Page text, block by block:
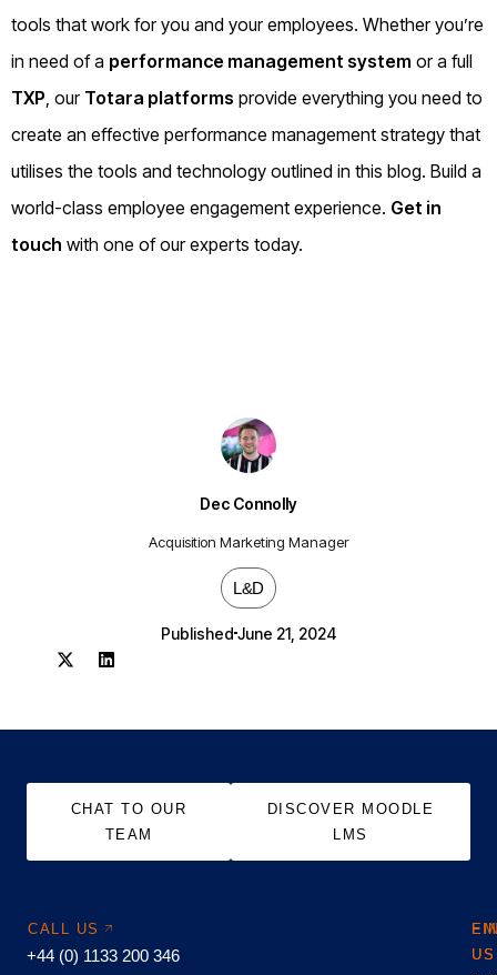
Dec Connolly
Acquisition Marketing Manager
L&D
Published June 21, 2024
tools that work for you and your employees. Whether you’re
in need of a performance management system or a full
TXP , our Totara platforms provide everything you need to
create an effective performance management strategy that
utilises the tools and technology outlined in this blog. Build a
world-class employee engagement experience. Get in
touch with one of our experts today.
CHAT TO OUR
TEAM
DISCOVER MOODLE
LMS
CALL US
+44 (0) 1133 200 346
US
US